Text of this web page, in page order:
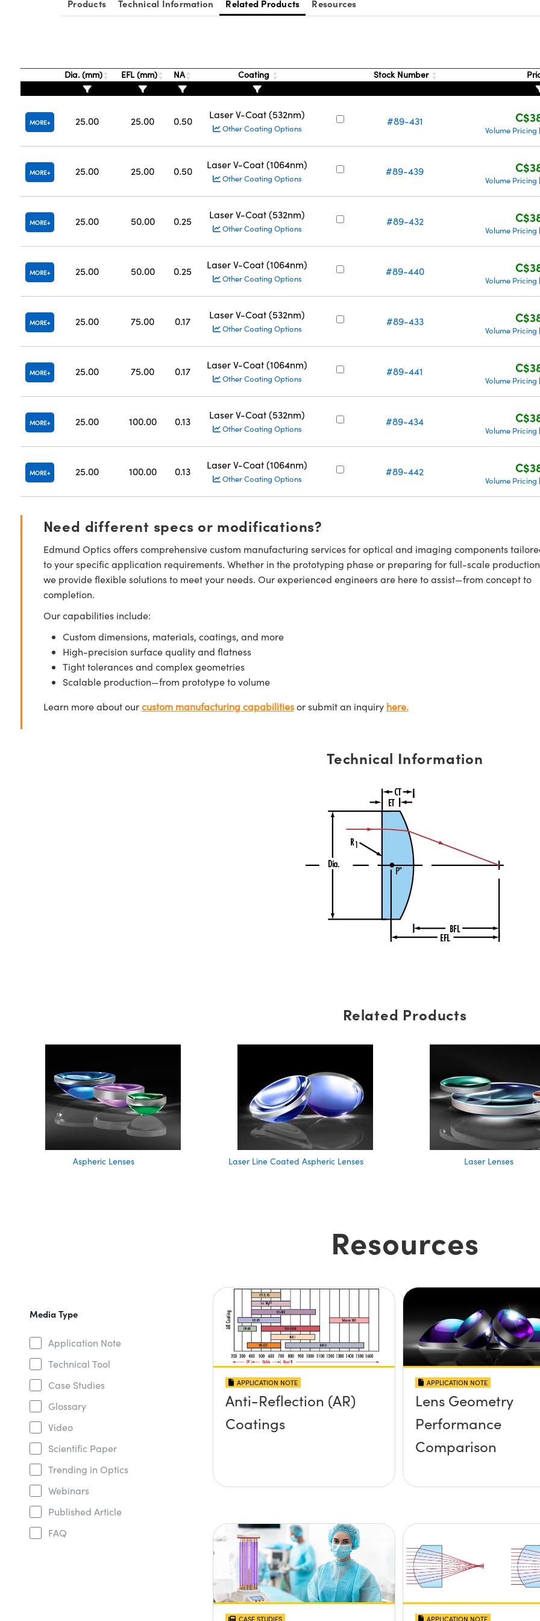
Products Technical Information Related Products Resources
Dia. (mm) EFL (mm) NA Coating Stock Number
MORE 25.00 25.00 0.50
Laser V-Coat (532nm)
Other Coating Options
#89-431
Volume Pricing
MORE 25.00 25.00 0.50
Laser V-Coat (1064nm)
Other Coating Options
#89-439
Volume Pricing
MORE 25.00 50.00 0.25
Laser V-Coat (532nm)
Other Coating Options
#89-432
Volume Pricing
MORE 25.00 50.00 0.25
Laser V-Coat (1064nm)
Other Coating Options
#89-440
Volume Pricing
MORE 25.00 75.00 0.17
Laser V-Coat (532nm)
Other Coating Options
#89-433
Volume Pricing
MORE 25.00 75.00 0.17
Laser V-Coat (1064nm)
Other Coating Options
#89-441
Volume Pricing
MORE 25.00 100.00 0.13
Laser V-Coat (532nm)
Other Coating Options
#89-434
Volume Pricing
MORE 25.00 100.00 0.13
Laser V-Coat (1064nm)
Other Coating Options
#89-442
Volume Pricing
Need different specs or modifications?
Edmund Optics offers comprehensive custom manufacturing services for optical and imaging components
to your specific application requirements. Whether in the prototyping phase or preparing for full-scale
we provide flexible solutions to meet your needs. Our experienced engineers are here to assist—from concept to
completion.
Our capabilities include:
Custom dimensions, materials, coatings, and more
High-precision surface quality and flatness
Tight tolerances and complex geometries
Scalable production—from prototype to volume
Learn more about ourcustom manufacturing capabilitiesor submit an inquiry here.
Technical Information
Related Products
Aspheric Lenses Laser Line Coated Aspheric Lenses Laser Lenses
Resources
Media Type
Application Note
Technical Tool
Case Studies
Glossary
Video
Scientific Paper
Trending in Optics
Webinars
Published Article
FAQ
APPLICATION NOTE
Anti-Reflection (AR)
Coatings
APPLICATION NOTE
Lens Geometry
Performance
Comparison
CASE STUDIES APPLICATION NOTE